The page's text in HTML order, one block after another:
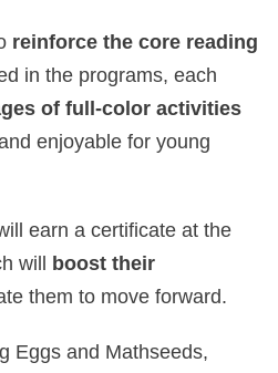
reinforce the core reading
in the programs, each
of full-color activities
enjoyable for young
earn a certificate at the
will
boost their
them to move forward.
Eggs and Mathseeds,